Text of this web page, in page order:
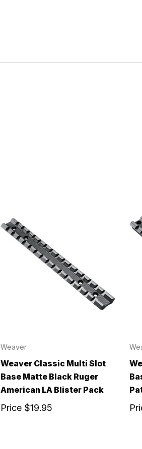
Weaver
Weaver Classic Multi Slot
Base Matte Black Ruger
American LA Blister Pack
Price $19.95